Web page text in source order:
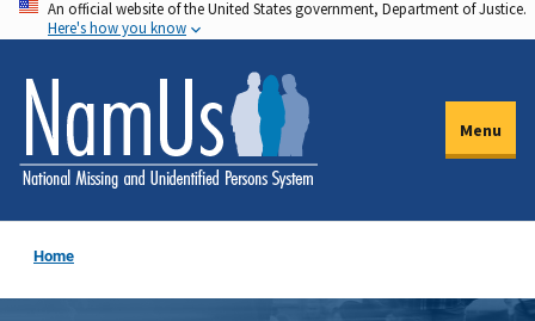
Skip
to
main
content
An official website of the United States government, Department of Justice.
Here's how you know
Menu
Home